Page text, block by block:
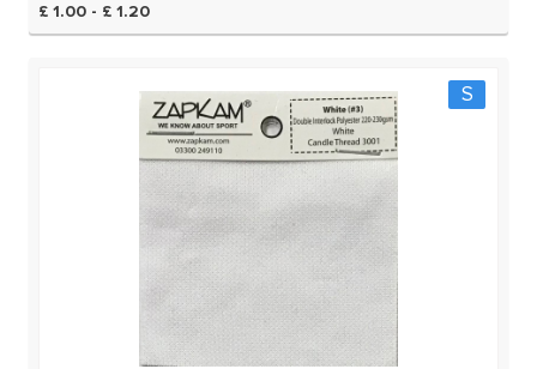
£ 1.00 - £ 1.20
S